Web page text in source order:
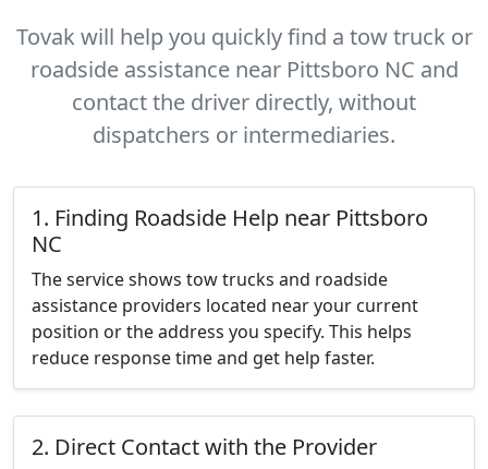
Tovak will help you quickly find a tow truck or
roadside assistance near Pittsboro NC and
contact the driver directly, without
dispatchers or intermediaries.
1. Finding Roadside Help near Pittsboro
NC
The service shows tow trucks and roadside
assistance providers located near your current
position or the address you specify. This helps
reduce response time and get help faster.
2. Direct Contact with the Provider